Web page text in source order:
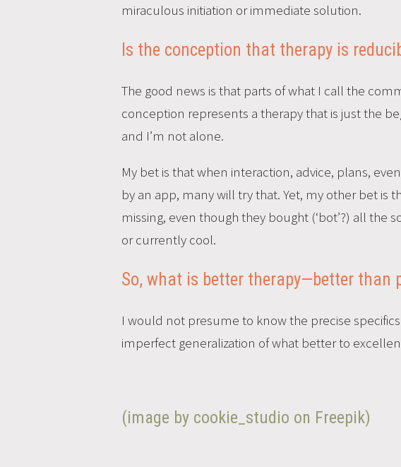
miraculous initiation or immediate solution.
Is the conception that therapy is
The good news is that parts of what I call the
conception represents a therapy that is just the
and I’m not alone.
My bet is that when interaction, advice, plans,
by an app, many will try that. Yet, my other bet is
missing, even though they bought (‘bot’?) all
or currently cool.
So, what is better therapy—better than
I would not presume to know the precise
imperfect generalization of what better to
(image by cookie_studio on Freepik)